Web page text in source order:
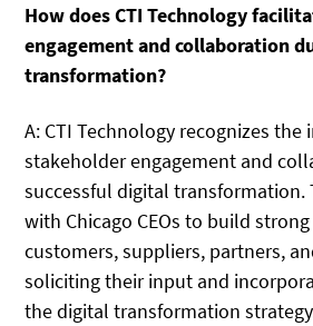
How does CTI Technology
engagement and collaboration
transformation?
A: CTI Technology recognizes
stakeholder engagement and
successful digital transformation.
with Chicago CEOs to build
customers, suppliers, partners,
soliciting their input and
the digital transformation